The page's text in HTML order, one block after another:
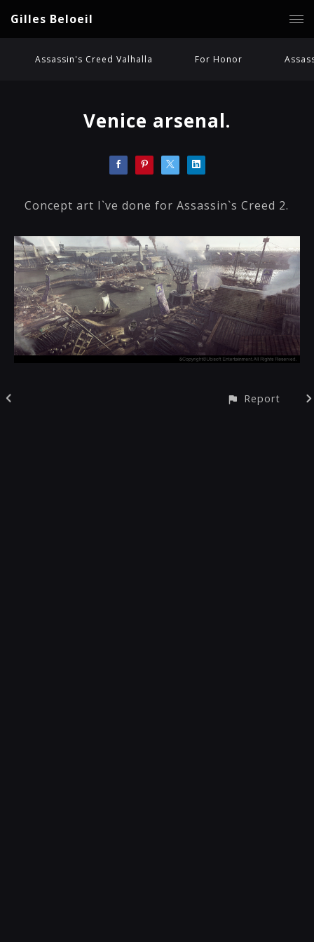
Gilles Beloeil
Assassin's Creed Valhalla For Honor
Venice arsenal.
Concept art I`ve done for Assassin`s Creed 2.
Report